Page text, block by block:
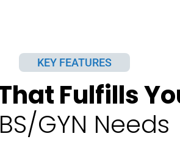
KEY FEATURES
That Fulfills
GYN Needs